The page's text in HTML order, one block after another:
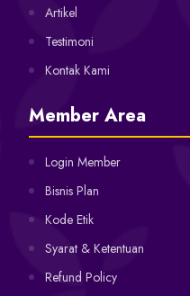
Artikel
Testimoni
Kontak Kami
Member Area
Login Member
Bisnis Plan
Kode Etik
Syarat & Ketentuan
Refund Policy